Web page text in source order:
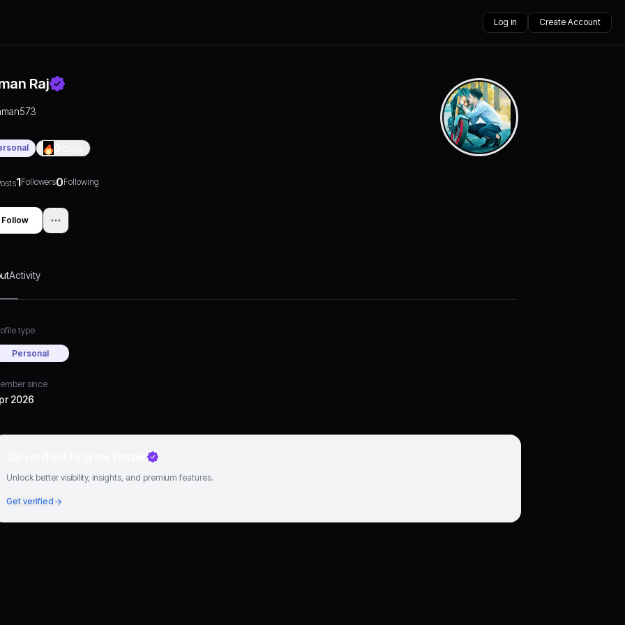
Log in Create Account
Raj
1Followers0Following
Follow
Activity
type
Personal
since
2026
Unlock better visibility, insights, and premium features.
Get verified